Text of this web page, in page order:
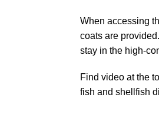
When accessing
coats are
stay in the high-
Find video at the
fish and shellfish